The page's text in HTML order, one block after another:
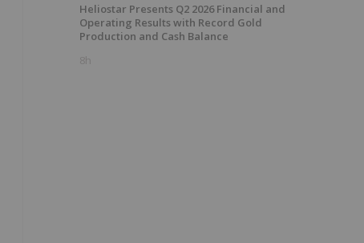
Heliostar Presents Q2 2026 Financial and
Operating Results with Record Gold
Production and Cash Balance
8h